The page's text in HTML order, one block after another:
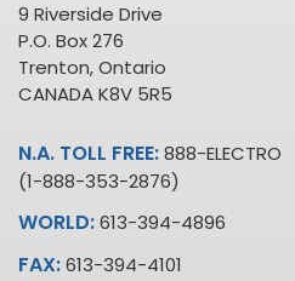
9 Riverside Drive
P.O. Box 276
Trenton, Ontario
CANADA K8V 5R5
N.A. TOLL FREE:888-ELECTRO
(1-888-353-2876)
WORLD:613-394-4896
FAX:613-394-4101